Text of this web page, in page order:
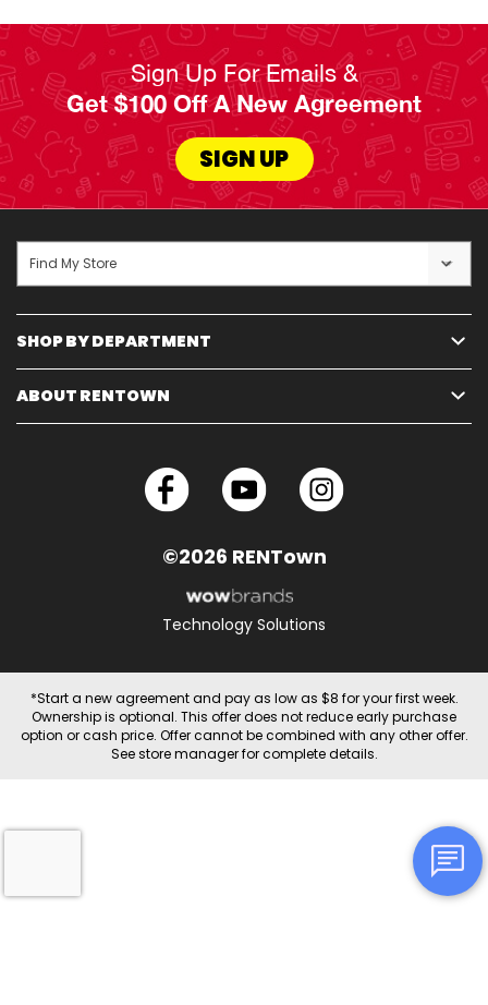
Sign Up For Emails &
Get $100 Off A New Agreement
SIGN UP
SHOP BY DEPARTMENT
ABOUT RENTOWN
Find My Store
©2026 RENTown
Technology Solutions
*Start a new agreement and pay as low as $8 for your first week.
Ownership is optional. This offer does not reduce early purchase
option or cash price. Offer cannot be combined with any other offer.
See store manager for complete details.